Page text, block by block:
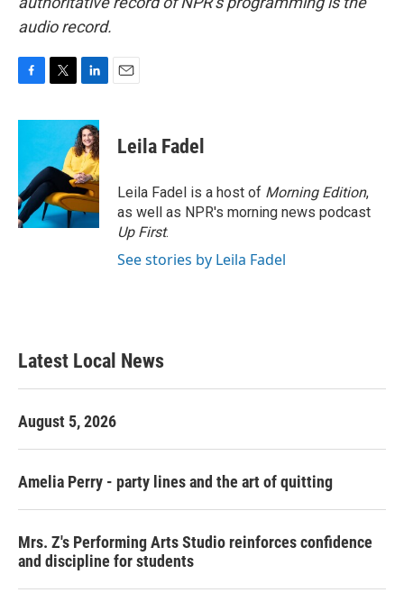
audio record.
c
o
o
k
i
t
e
r
n
k
e
d
I
n
Leila Fadel
Leila Fadel is a host of Morning Edition,
as well as NPR's morning news podcast
Up First.
See stories by Leila Fadel
Latest Local News
August 5, 2026
Amelia Perry - party lines and the art of quitting
Mrs. Z's Performing Arts Studio reinforces confidence
and discipline for students